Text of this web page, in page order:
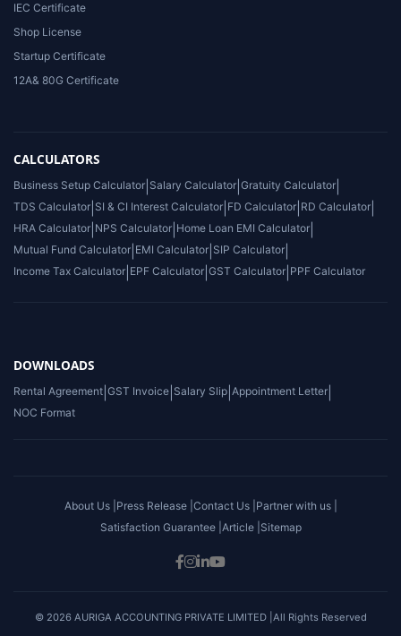
IEC Certificate
Shop License
Startup Certificate
12A& 80G Certificate
CALCULATORS
Business Setup Calculator Salary Calculator Gratuity Calculator
TDS Calculator SI & CI Interest Calculator FD Calculator RD Calculator
HRA Calculator NPS Calculator Home Loan EMI Calculator
Mutual Fund Calculator EMI Calculator SIP Calculator
Income Tax Calculator EPF Calculator GST Calculator PPF Calculator
DOWNLOADS
Rental Agreement GST Invoice Salary Slip Appointment Letter
NOC Format
About Us | Press Release | Contact Us | Partner with us |
Satisfaction Guarantee | Article | Sitemap
© 2026 AURIGA ACCOUNTING PRIVATE LIMITED |All Rights Reserved